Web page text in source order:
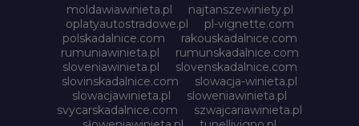
moldawiawinieta.pl
najtanszewiniety.pl
oplatyautostradowe.pl
pl-vignette.com
polskadalnice.com
rakouskadalnice.com
rumuniawinieta.pl
rumunskadalnice.com
sloveniawinieta.pl
slovenskadalnice.com
slovinskadalnice.com
slowacja-winieta.pl
slowacjawinieta.pl
sloweniawinieta.pl
svycarskadalnice.com
szwajcariawinieta.pl